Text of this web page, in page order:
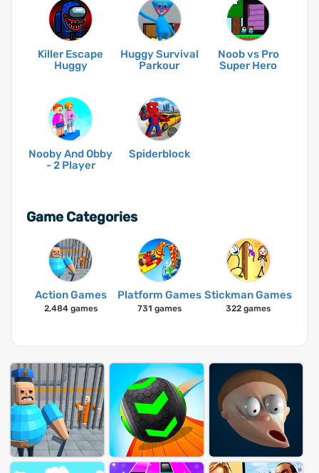
Killer Escape
Huggy
Huggy Survival
Parkour
Noob vs Pro
Super Hero
Nooby And Obby
- 2 Player
Spiderblock
Game Categories
Action Games
2,484 games
Platform Games
731 games
Stickman Games
322 games